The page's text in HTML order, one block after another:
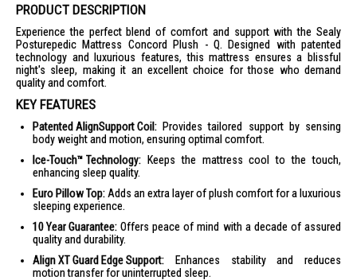
PRODUCT DESCRIPTION
Experience the perfect blend of comfort and support with the Sealy
Posturepedic Mattress Concord Plush - Q. Designed with patented
technology and luxurious features, this mattress ensures a blissful
night's sleep, making it an excellent choice for those who demand
quality and comfort.
KEY FEATURES
Patented AlignSupport Coil: Provides tailored support by sensing
body weight and motion, ensuring optimal comfort.
Ice-Touch™ Technology: Keeps the mattress cool to the touch,
enhancing sleep quality.
Euro Pillow Top: Adds an extra layer of plush comfort for a luxurious
sleeping experience.
10 Year Guarantee: Offers peace of mind with a decade of assured
quality and durability.
Align XT Guard Edge Support: Enhances stability and reduces
motion transfer for uninterrupted sleep.